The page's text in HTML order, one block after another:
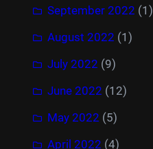
September 2022 (1)
August 2022 (1)
July 2022 (9)
June 2022 (12)
May 2022 (5)
April 2022 (4)